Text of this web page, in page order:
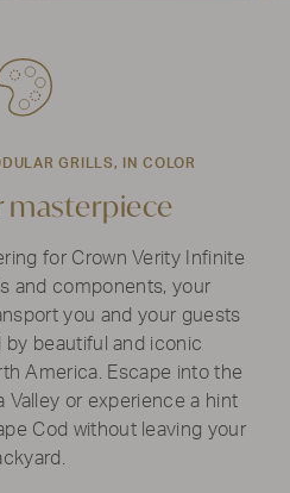
GRILLS, IN COLOR
masterpiece
for Crown Verity Infinite
and components, your
you and your guests
by beautiful and iconic
America. Escape into the
Valley or experience a hint
Cod without leaving your